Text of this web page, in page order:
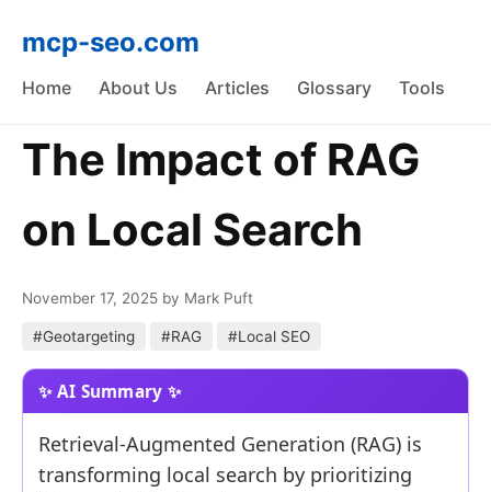
mcp-seo.com
Home About Us Articles Glossary Tools
The Impact of RAG
on Local Search
November 17, 2025 by Mark Puft
#Geotargeting #RAG #Local SEO
Retrieval-Augmented Generation (RAG) is
transforming local search by prioritizing